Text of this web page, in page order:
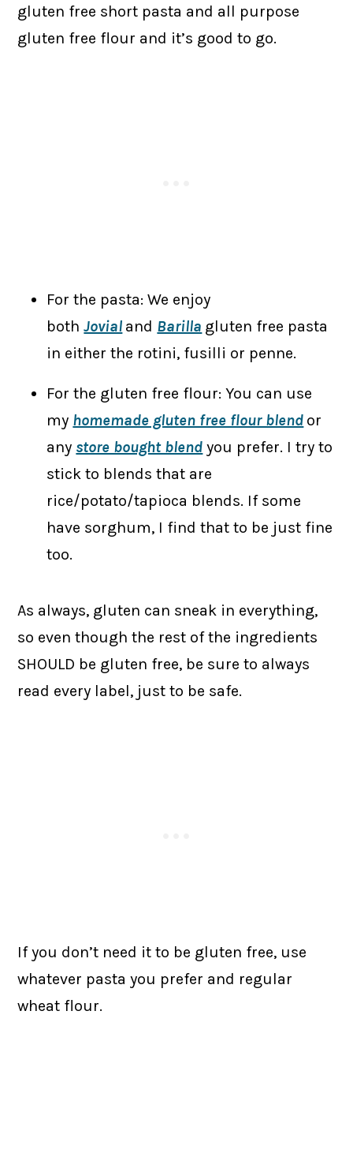
gluten free short pasta and all purpose
gluten free flour and it’s good to go.
For the pasta: We enjoy
bothJovial and Barilla gluten free pasta
in either the rotini, fusilli or penne.
For the gluten free flour: You can use
my homemade gluten free flour blend or
any store bought blend you prefer. I try to
stick to blends that are
rice/potato/tapioca blends. If some
have sorghum, I find that to be just fine
too.
As always, gluten can sneak in everything,
so even though the rest of the ingredients
SHOULD be gluten free, be sure to always
read every label, just to be safe.
If you don’t need it to be gluten free, use
whatever pasta you prefer and regular
wheat flour.